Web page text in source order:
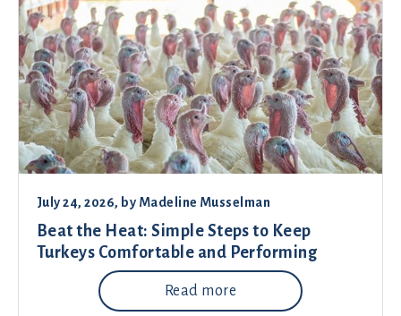
July 24, 2026, by Madeline Musselman
Beat the Heat: Simple Steps to Keep
Turkeys Comfortable and Performing
Read more